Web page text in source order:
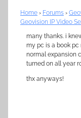
Home › Forums ›
Geovision IP Video
many thanks. i
my pc is a book pc
normal expansion
turned on all year
thx anyways!